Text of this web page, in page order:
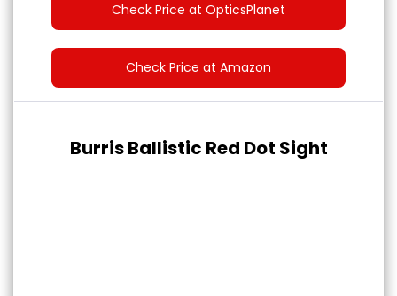
Check Price at OpticsPlanet
Check Price at Amazon
Burris Ballistic Red Dot Sight